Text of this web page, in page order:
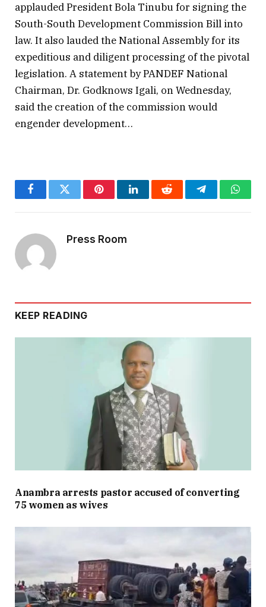
applauded President Bola Tinubu for signing the
South-South Development Commission Bill into
law. It also lauded the National Assembly for its
expeditious and diligent processing of the pivotal
legislation. A statement by PANDEF National
Chairman, Dr. Godknows Igali, on Wednesday,
said the creation of the commission would
engender development…
FacebookTwitter PinterestLinkedInReddit Telegram
Press Room
KEEP READING
Anambra arrests pastor accused of converting
75 women as wives